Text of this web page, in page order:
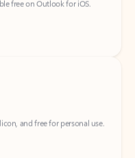
and free for personal use.